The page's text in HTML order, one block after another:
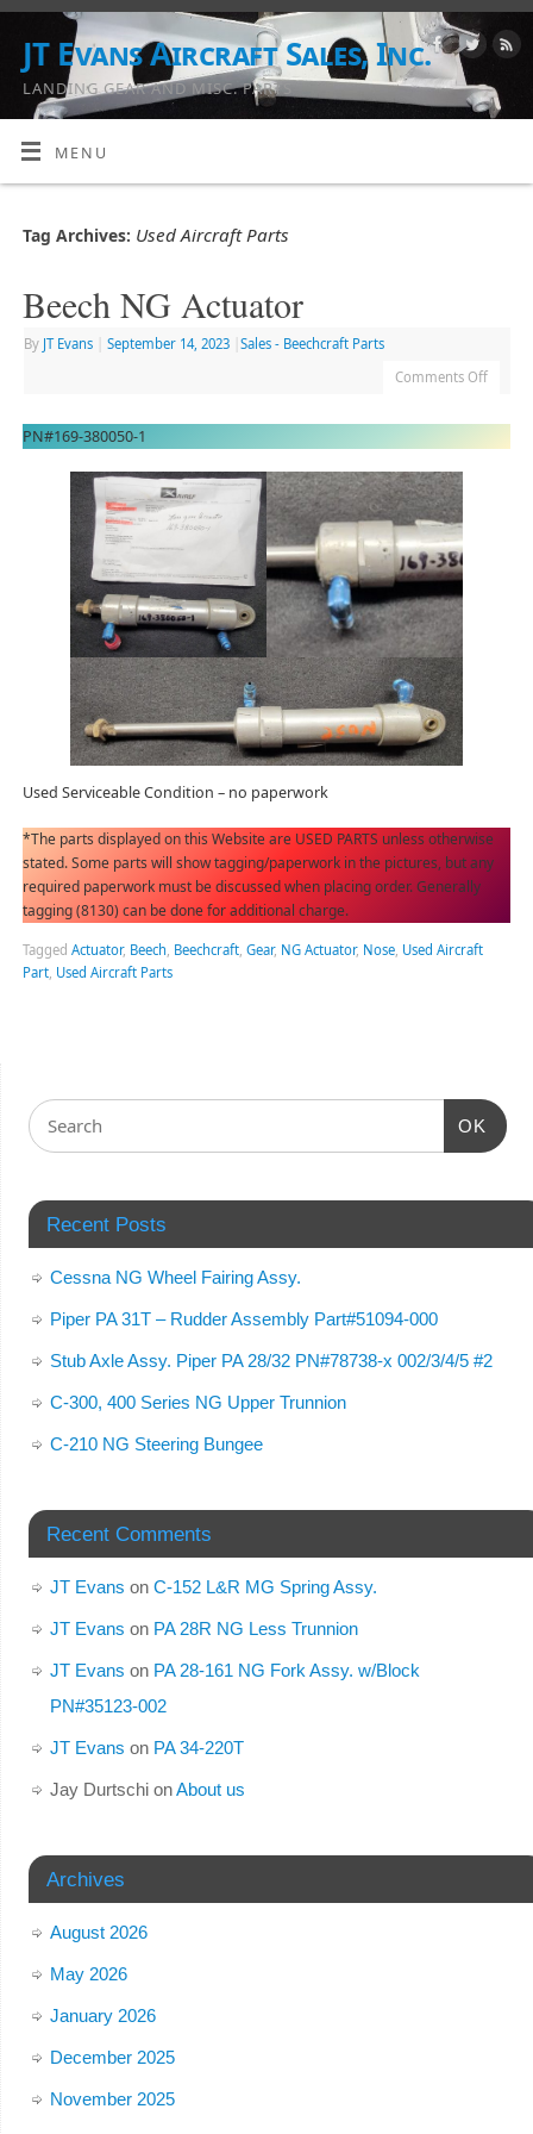
JT Evans Aircraft Sales, Inc.
LANDING GEAR AND MISC. PARTS
MENU
Tag Archives: Used Aircraft Parts
Beech NG Actuator
By JT Evans September 14, 2023
Sales - Beechcraft Parts
Comments Off
PN#169-380050-1
Used Serviceable Condition – no paperwork
*The parts displayed on this Website are USED PARTS unless otherwise
stated. Some parts will show tagging/paperwork in the pictures, but any
required paperwork must be discussed when placing order. Generally
tagging (8130) can be done for additional charge.
Tagged Actuator, Beech Beechcraft, Gear, NG Actuator, Nose, Used Aircraft
Part, Used Aircraft Parts
OK
Recent Posts
Cessna NG Wheel Fairing Assy.
Piper PA 31T – Rudder Assembly Part#51094-000
Stub Axle Assy. Piper PA 28/32 PN#78738-x 002/3/4/5 #2
C-300, 400 Series NG Upper Trunnion
C-210 NG Steering Bungee
Recent Comments
JT Evans on C-152 L&R MG Spring Assy.
JT Evans on PA 28R NG Less Trunnion
JT Evans on PA 28-161 NG Fork Assy. w/Block
PN#35123-002
JT Evans on PA 34-220T
Jay DurtschionAbout us
Archives
August 2026
May 2026
January 2026
December 2025
November 2025